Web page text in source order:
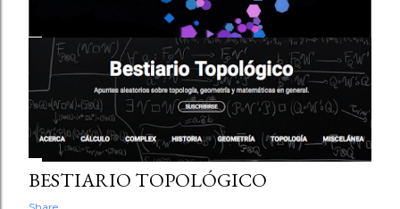
PROCESSING, P5.JS AND THREE.JS
Share
BESTIARIO TOPOLÓGICO